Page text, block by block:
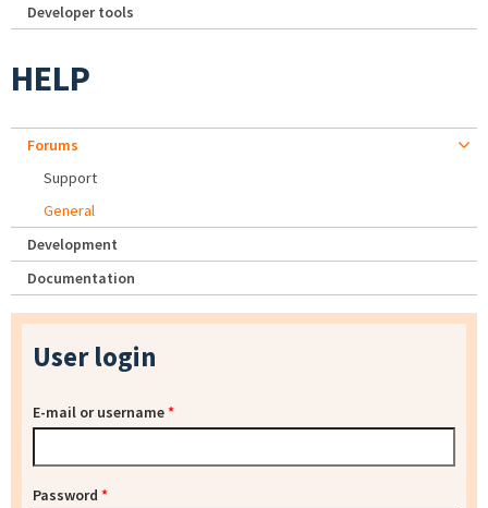
Developer tools
HELP
Forums
Support
General
Development
Documentation
User login
E-mail or username*
Password *